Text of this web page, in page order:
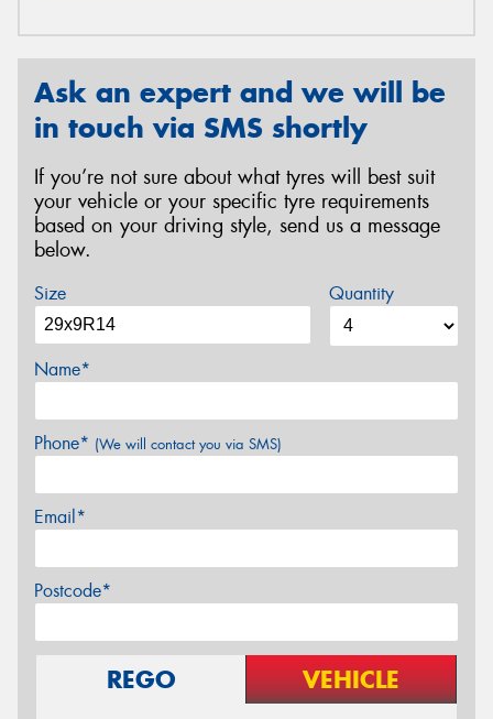
Ask an expert and we will be
in touch via SMS shortly
If you’re not sure about what tyres will best suit
your vehicle or your specific tyre requirements
based on your driving style, send us a message
below.
Size Quantity
Name*
Phone* (We will contact you via SMS)
Email*
Postcode*
REGO VEHICLE